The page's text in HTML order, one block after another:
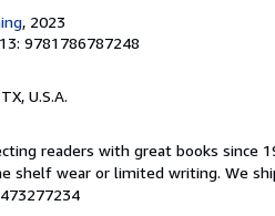
, 2023
9781786787248
U.S.A.
readers with great books since
shelf wear or limited writing. We